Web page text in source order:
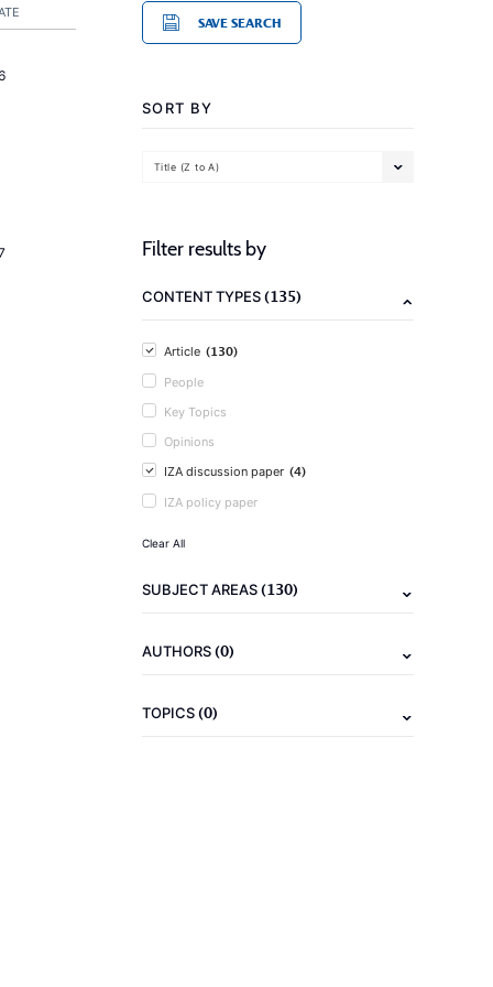
SAVE SEARCH
SORT BY
Title (Z to A)
Filter results by
CONTENT TYPES(135)
Article (130)
People
Key Topics
Opinions
IZA discussion paper (4)
IZA policy paper
Clear All
SUBJECT AREAS(130)
AUTHORS(0)
TOPICS(0)